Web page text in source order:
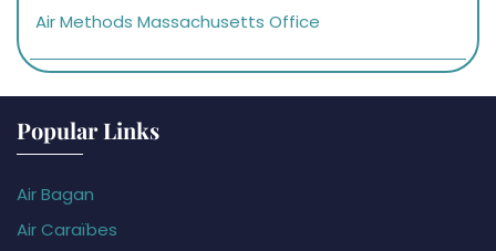
Air Methods Massachusetts Office
Popular Links
Air Bagan
Air Caraïbes